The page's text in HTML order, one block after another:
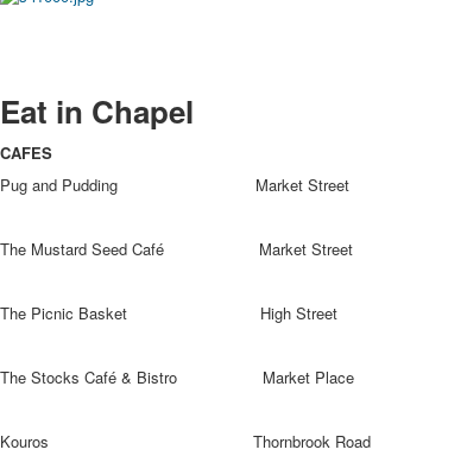
Eat in Chapel
CAFES
Pug and Pudding Market Street
The Mustard Seed Café Market Street
The Picnic Basket High Street
The Stocks Café & Bistro Market Place
Kouros Thornbrook Road